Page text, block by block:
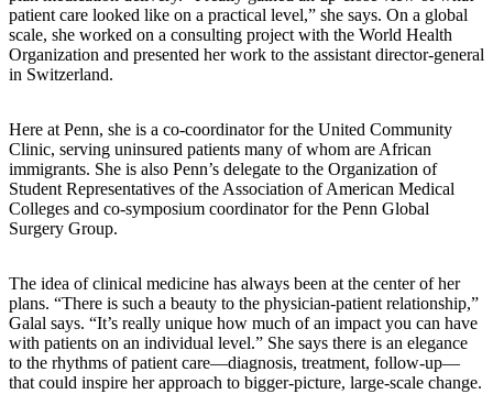
patient care looked like on a practical level,” she says. On a global
scale, she worked on a consulting project with the World Health
Organization and presented her work to the assistant director-general
in Switzerland.
Here at Penn, she is a co-coordinator for the United Community
Clinic, serving uninsured patients many of whom are African
immigrants. She is also Penn’s delegate to the Organization of
Student Representatives of the Association of American Medical
Colleges and co-symposium coordinator for the Penn Global
Surgery Group.
The idea of clinical medicine has always been at the center of her
plans. “There is such a beauty to the physician-patient relationship,”
Galal says. “It’s really unique how much of an impact you can have
with patients on an individual level.” She says there is an elegance
to the rhythms of patient care—diagnosis, treatment, follow-up—
that could inspire her approach to bigger-picture, large-scale change.